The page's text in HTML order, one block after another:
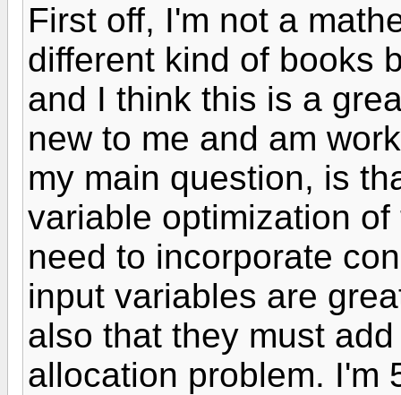
First off, I'm not a
different kind of books
and I think this is a
new to me and am
my main question, is
variable optimization
need to incorporate
input variables are
also that they must
allocation problem. I'm